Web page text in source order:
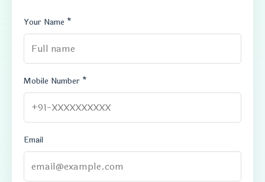
Your Name *
Mobile Number *
Email